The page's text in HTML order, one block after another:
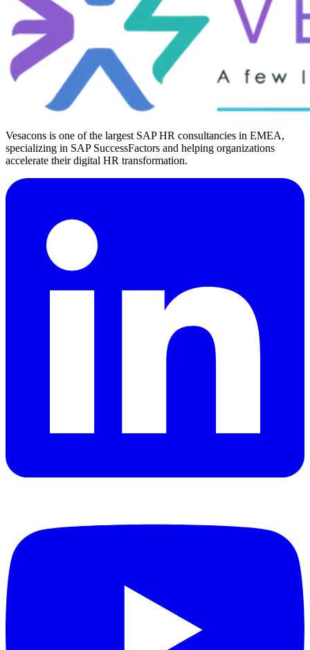
Vesacons is one of the largest SAP HR consultancies in EMEA,
specializing in SAP SuccessFactors and helping organizations
accelerate their digital HR transformation.